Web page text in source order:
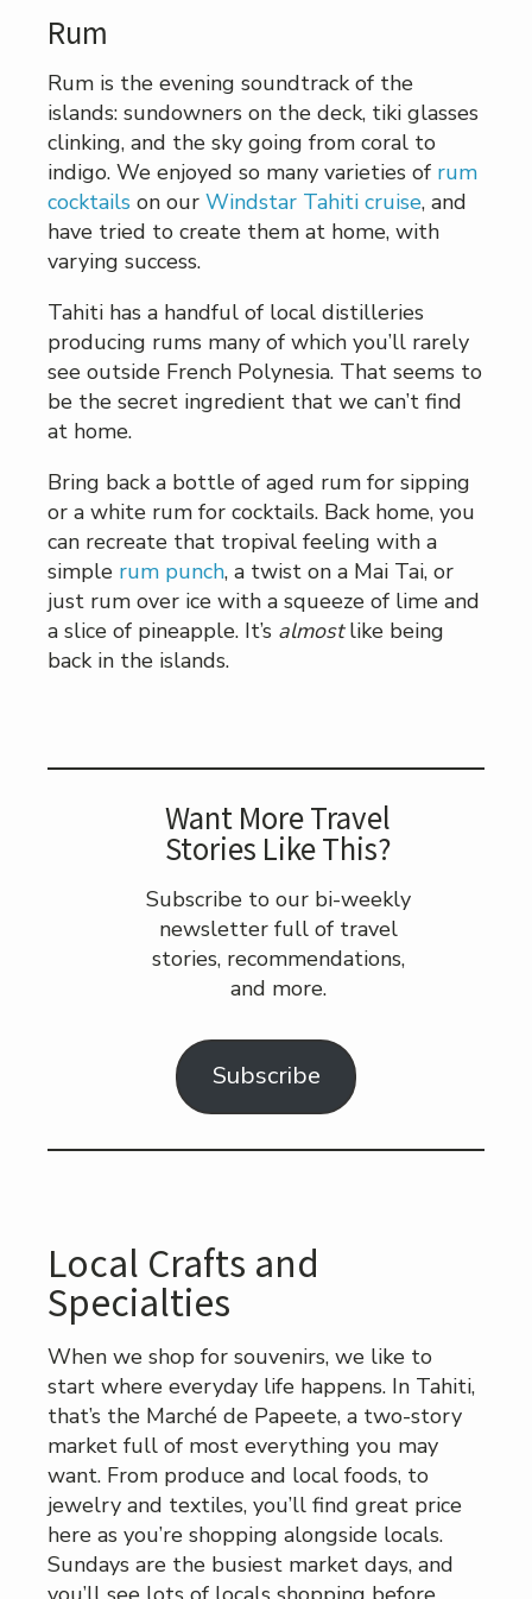
Rum
Rum is the evening soundtrack of the
islands: sundowners on the deck, tiki glasses
clinking, and the sky going from coral to
indigo. We enjoyed so many varieties of rum
cocktails on our Windstar Tahiti cruise, and
have tried to create them at home, with
varying success.
Tahiti has a handful of local distilleries
producing rums many of which you’ll rarely
see outside French Polynesia. That seems to
be the secret ingredient that we can’t find
at home.
Bring back a bottle of aged rum for sipping
or a white rum for cocktails. Back home, you
can recreate that tropival feeling with a
simple rum punch, a twist on a Mai Tai, or
just rum over ice with a squeeze of lime and
a slice of pineapple. It’s almostlike being
back in the islands.
Want More Travel
Stories Like This?
Subscribe to our bi-weekly
newsletter full of travel
stories, recommendations,
and more.
Subscribe
Local Crafts and
Specialties
When we shop for souvenirs, we like to
start where everyday life happens. In Tahiti,
that’s the Marché de Papeete, a two-story
market full of most everything you may
want. From produce and local foods, to
jewelry and textiles, you’ll find great price
here as you’re shopping alongside locals.
Sundays are the busiest market days, and